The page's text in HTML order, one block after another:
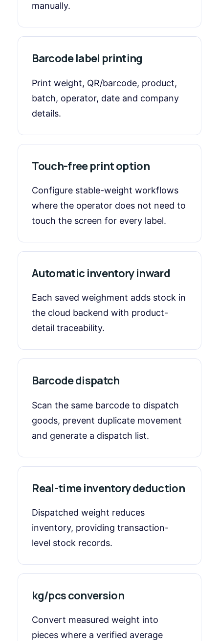
manually.
Barcode label printing
Print weight, QR/barcode, product,
batch, operator, date and company
details.
Touch-free print option
Configure stable-weight workflows
where the operator does not need to
touch the screen for every label.
Automatic inventory inward
Each saved weighment adds stock in
the cloud backend with product-
detail traceability.
Barcode dispatch
Scan the same barcode to dispatch
goods, prevent duplicate movement
and generate a dispatch list.
Real-time inventory deduction
Dispatched weight reduces
inventory, providing transaction-
level stock records.
kg/pcs conversion
Convert measured weight into
pieces where a verified average